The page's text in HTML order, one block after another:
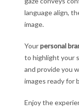
language align,
image.
Yourpersonal
to highlight your
and provide you
images ready for
Enjoy the